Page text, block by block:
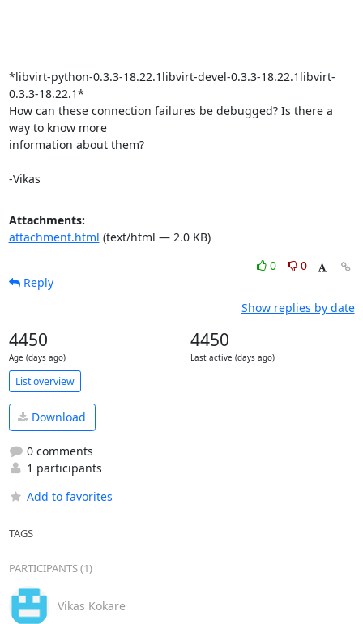
*libvirt-python-0.3.3-18.22.1libvirt-devel-0.3.3-18.22.1libvirt-
0.3.3-18.22.1*
How can these connection failures be debugged? Is there a
way to know more
information about them?
-Vikas
Attachments:
attachment.html (text/html — 2.0 KB)
0
0
Reply
Show replies by date
4450
Age (days ago)
4450
Last active (days ago)
List overview
Download
0 comments
1 participants
Add to favorites
TAGS
PARTICIPANTS (1)
Vikas Kokare